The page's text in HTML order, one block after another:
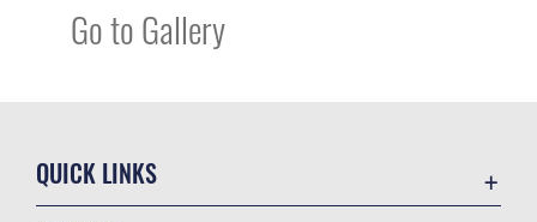
Go to Gallery
QUICK LINKS